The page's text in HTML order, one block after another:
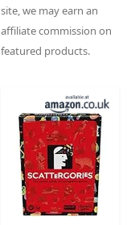
site, we may earn an
affiliate commission on
featured products.